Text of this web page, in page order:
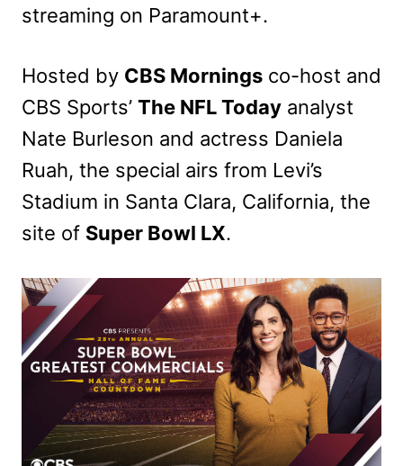
streaming on Paramount+.
Hosted by CBS Mornings co-host and
CBS Sports’ The NFL Today analyst
Nate Burleson and actress Daniela
Ruah, the special airs from Levi’s
Stadium in Santa Clara, California, the
site of Super Bowl LX.